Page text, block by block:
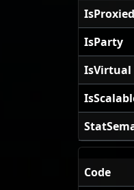
IsProxied
IsParty
IsVirtual
Code